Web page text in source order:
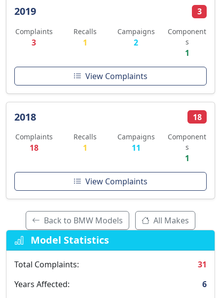
2019 3
Complaints
3
Recalls
1
Campaigns
2
Component
s
1
View Complaints
2018 18
Complaints
18
Recalls
1
Campaigns
11
Component
s
1
View Complaints
Back to BMW Models All Makes
Model Statistics
Total Complaints:
31
Years Affected:
6